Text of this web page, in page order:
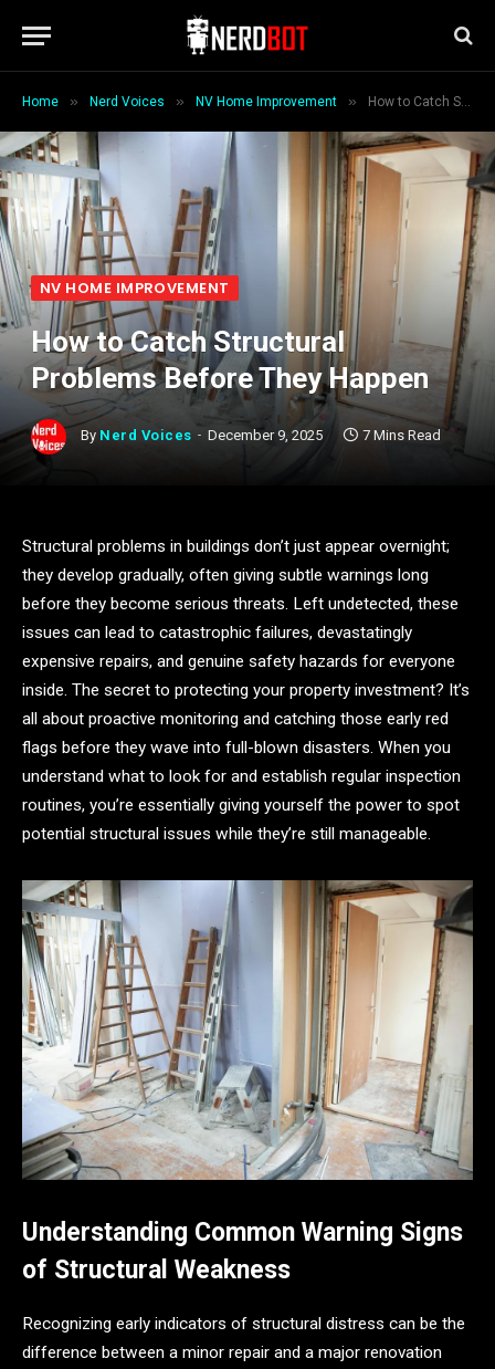
Home » Nerd Voices » NV Home Improvement » How to Catch Structural Problems Before They Happen
NV HOME IMPROVEMENT
How to Catch Structural
Problems Before They Happen
By Nerd Voices December 9, 2025 7 Mins Read
Structural problems in buildings don’t just appear overnight;
they develop gradually, often giving subtle warnings long
before they become serious threats. Left undetected, these
issues can lead to catastrophic failures, devastatingly
expensive repairs, and genuine safety hazards for everyone
inside. The secret to protecting your property investment? It’s
all about proactive monitoring and catching those early red
flags before they wave into full-blown disasters. When you
understand what to look for and establish regular inspection
routines, you’re essentially giving yourself the power to spot
potential structural issues while they’re still manageable.
Understanding Common Warning Signs
of Structural Weakness
Recognizing early indicators of structural distress can be the
difference between a minor repair and a major renovation